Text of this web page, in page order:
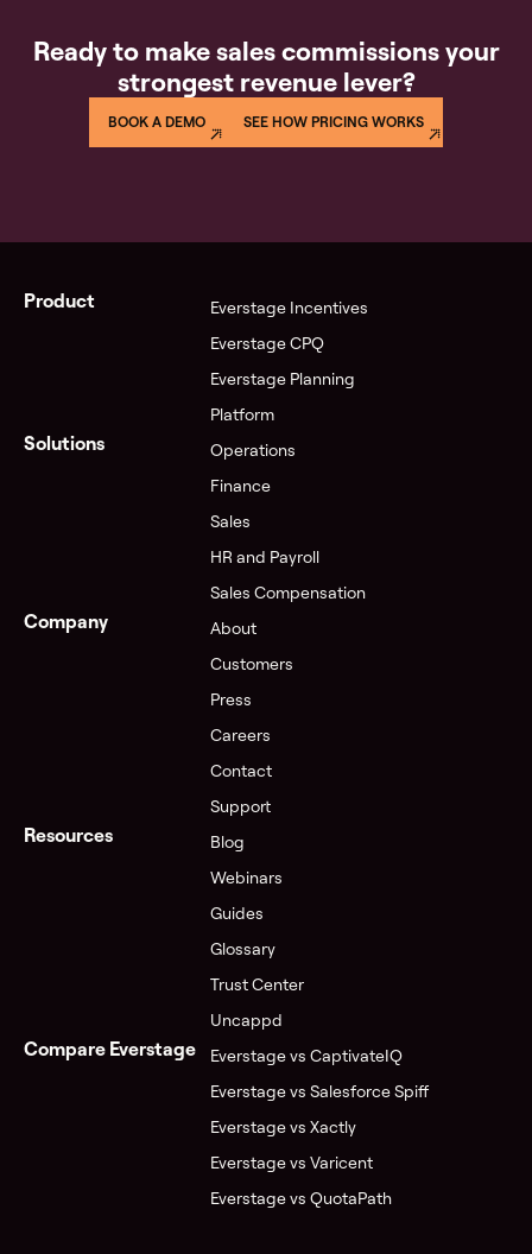
Ready to make sales commissions your
strongest revenue lever?
BOOK A DEMO SEE HOW PRICING WORKS
Product
Everstage Incentives
Everstage CPQ
Everstage Planning
Platform
Solutions
Operations
Finance
Sales
HR and Payroll
Sales Compensation
Company
About
Customers
Press
Careers
Contact
Support
Resources
Blog
Webinars
Guides
Glossary
Trust Center
Uncappd
Compare Everstage
Everstage vs CaptivateIQ
Everstage vs Salesforce Spiff
Everstage vs Xactly
Everstage vs Varicent
Everstage vs QuotaPath